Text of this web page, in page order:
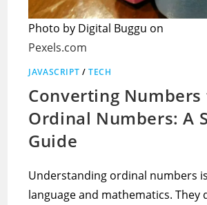
Photo by Digital Buggu on
Pexels.com
JAVASCRIPT /TECH
Converting Numbers
Ordinal Numbers: A
Guide
Understanding ordinal numbers
language and mathematics. They